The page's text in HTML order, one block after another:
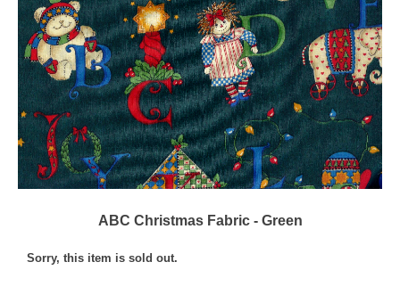
ABC Christmas Fabric - Green
Sorry, this item is sold out.